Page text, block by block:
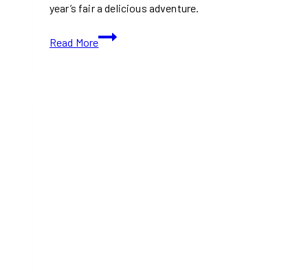
year’s fair a delicious adventure.
Read More
Wild
New